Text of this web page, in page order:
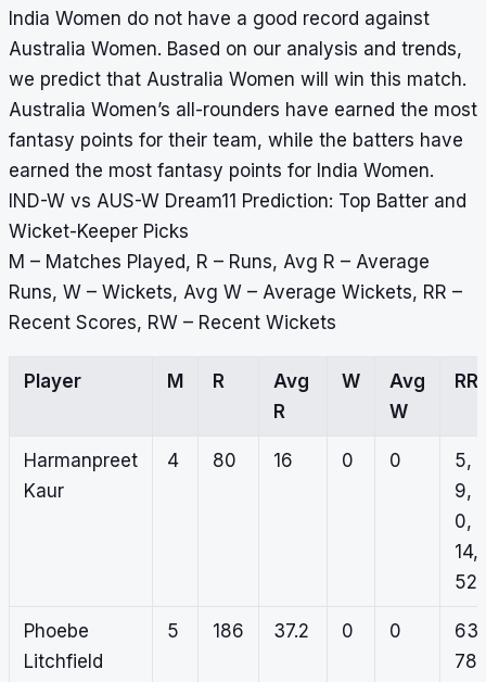
India Women do not have a good record against
Australia Women. Based on our analysis and trends,
we predict that Australia Women will win this match.
Australia Women’s all-rounders have earned the most
fantasy points for their team, while the batters have
earned the most fantasy points for India Women.
IND-W vs AUS-W Dream11 Prediction: Top Batter and
Wicket-Keeper Picks
M – Matches Played, R – Runs, Avg R – Average
Runs, W – Wickets, Avg W – Average Wickets, RR –
Recent Scores, RW – Recent Wickets
Player M R
Avg
R
W
Avg
W
RR
Harmanpreet
Kaur
4 80 16 0 0
5,
9,
0,
14,
52
Phoebe
Litchfield
5 186 37.2 0 0
63,
78,